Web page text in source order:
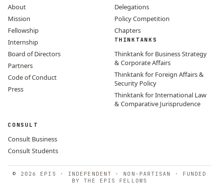
About
Mission
Fellowship
Internship
Board of Directors
Partners
Code of Conduct
Press
Delegations
Policy Competition
Chapters
THINKTANKS
Thinktank for Business Strategy
& Corporate Affairs
Thinktank for Foreign Affairs &
Security Policy
Thinktank for International Law
& Comparative Jurisprudence
CONSULT
Consult Business
Consult Students
© 2026 EPIS · INDEPENDENT · NON-PARTISAN · FUNDED
BY THE EPIS FELLOWS